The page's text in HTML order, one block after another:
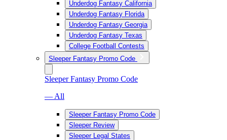
Underdog Fantasy California
Underdog Fantasy Florida
Underdog Fantasy Georgia
Underdog Fantasy Texas
College Football Contests
Sleeper Fantasy Promo Code
Sleeper Fantasy Promo Code
— All
Sleeper Fantasy Promo Code
Sleeper Review
Sleeper Legal States